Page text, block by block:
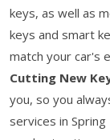
keys, as well as
keys and smart
match your car's
Cutting New
you, so you
services in